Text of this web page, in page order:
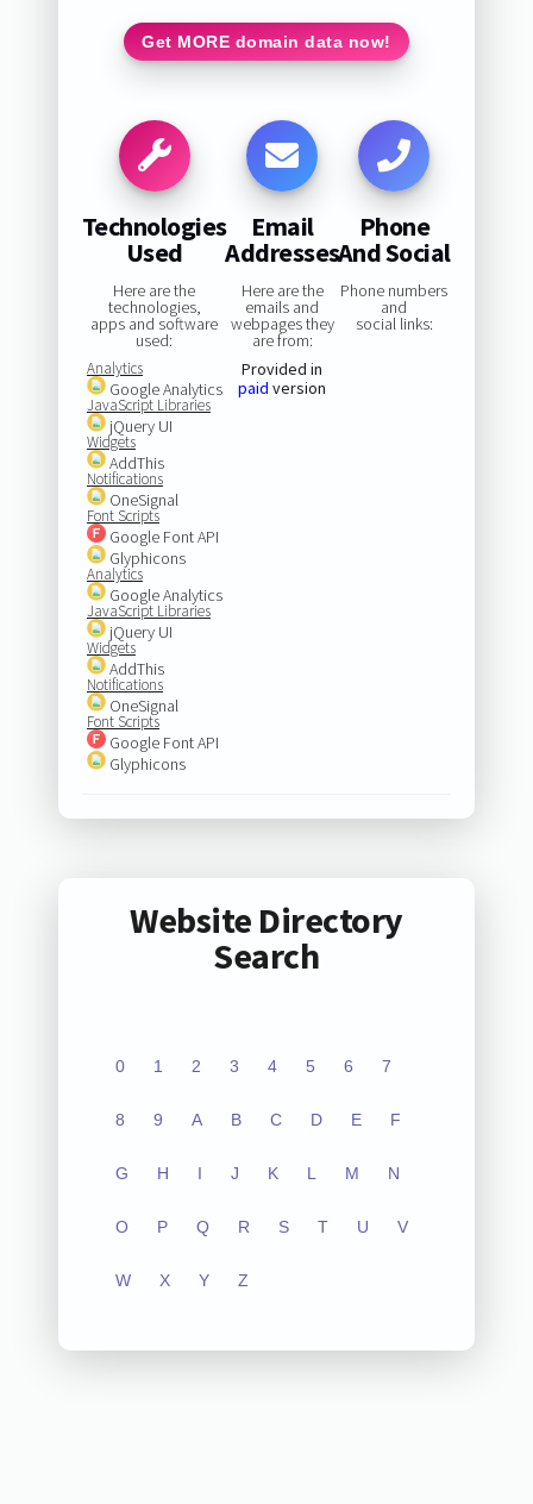
Get MORE domain data now!
Technologies
Used
Here are the
technologies,
apps and software
used:
Analytics
Google Analytics
JavaScript Libraries
jQuery UI
Widgets
AddThis
Notifications
OneSignal
Font Scripts
Google Font API
Glyphicons
Analytics
Google Analytics
JavaScript Libraries
jQuery UI
Widgets
AddThis
Notifications
OneSignal
Font Scripts
Google Font API
Glyphicons
Email
Addresses
Here are the
emails and
webpages they
are from:
Provided in
paid version
Phone
And Social
Phone numbers
and
social links:
Website Directory
Search
0 1 2 3 4 5 6 7
8 9 A B C D E F
G H I J K L M N
O P Q R S T U V
W X Y Z